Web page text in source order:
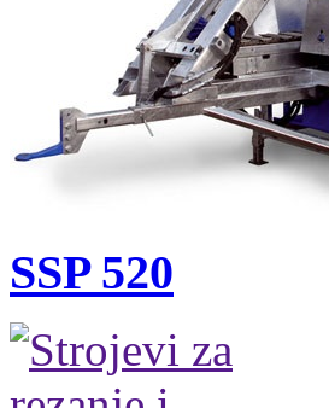
SSP 520